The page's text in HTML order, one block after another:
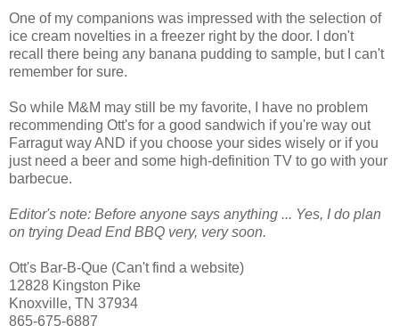
One of my companions was impressed with the selection of
ice cream novelties in a freezer right by the door. I don't
recall there being any banana pudding to sample, but I can't
remember for sure.
So while M&M may still be my favorite, I have no problem
recommending Ott's for a good sandwich if you're way out
Farragut way AND if you choose your sides wisely or if you
just need a beer and some high-definition TV to go with your
barbecue.
Editor's note: Before anyone says anything ... Yes, I do plan
on trying Dead End BBQ very, very soon.
Ott's Bar-B-Que (Can't find a website)
12828 Kingston Pike
Knoxville, TN 37934
865-675-6887